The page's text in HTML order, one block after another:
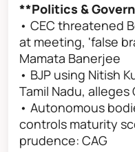
**Politics &
• CEC threatened
at meeting, 'false
Mamata Banerjee
• BJP using Nitish
Tamil Nadu, alleges
• Autonomous
controls maturity
prudence: CAG